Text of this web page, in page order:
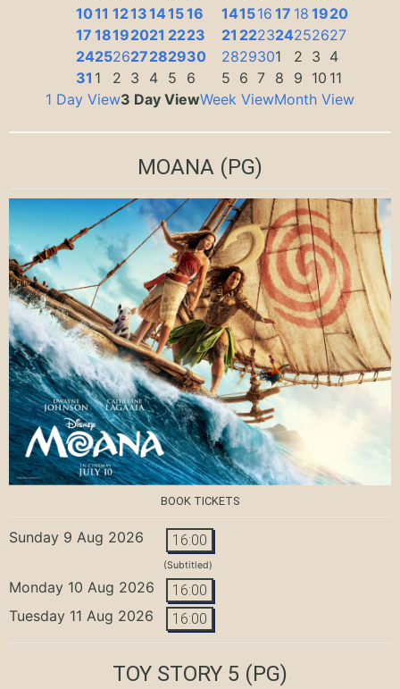
1011 1213141516
17 18192021 2223
24252627282930
31 1 2 3 4 5 6
141516 17 18 1920
21 222324252627
2829301 2 3 4
5 6 7 8 9 10 11
1 Day View3 Day ViewWeek ViewMonth View
MOANA (PG)
BOOK TICKETS
Sunday 9 Aug 2026 16:00
(Subtitled)
Monday 10 Aug 2026 16:00
Tuesday 11 Aug 2026 16:00
TOY STORY 5 (PG)